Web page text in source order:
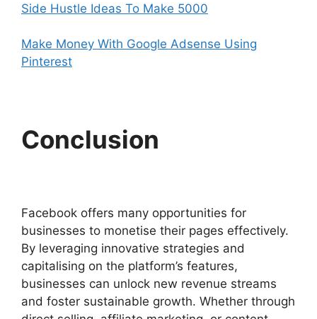
Side Hustle Ideas To Make 5000
Make Money With Google Adsense Using
Pinterest
Conclusion
Facebook offers many opportunities for
businesses to monetise their pages effectively.
By leveraging innovative strategies and
capitalising on the platform’s features,
businesses can unlock new revenue streams
and foster sustainable growth. Whether through